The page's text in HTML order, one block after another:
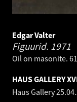
Edgar Valter
Figuurid. 1971
Oil on masonite.
HAUS GALLERY
Haus Gallery